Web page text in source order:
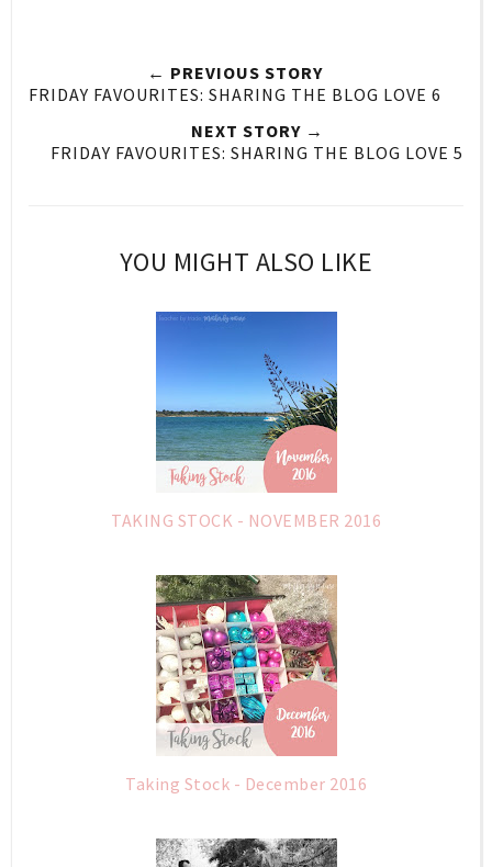
← PREVIOUS STORY
FRIDAY FAVOURITES: SHARING THE BLOG LOVE 6
NEXT STORY →
FRIDAY FAVOURITES: SHARING THE BLOG LOVE 5
YOU MIGHT ALSO LIKE
TAKING STOCK - NOVEMBER 2016
Taking Stock - December 2016